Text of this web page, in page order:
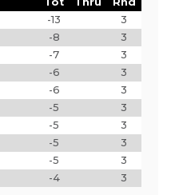
-13
3
-8
3
-7
3
-6
3
-6
3
-5
3
-5
3
-5
3
-5
3
-4 3